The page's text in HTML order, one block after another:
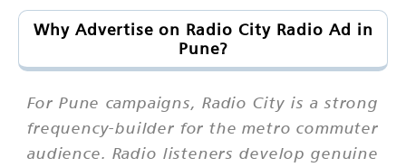
Why Advertise on Radio City Radio Ad in
Pune?
For Pune campaigns, Radio City is a strong
frequency-builder for the metro commuter
audience. Radio listeners develop genuine